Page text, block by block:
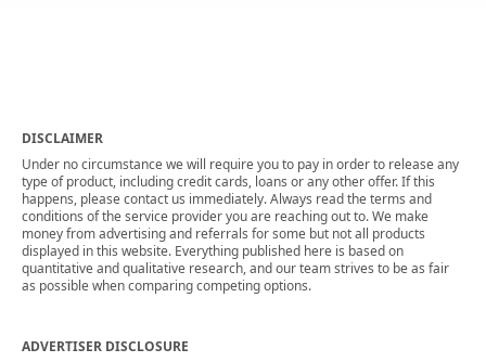
DISCLAIMER
Under no circumstance we will require you to pay in order to release any
type of product, including credit cards, loans or any other offer. If this
happens, please contact us immediately. Always read the terms and
conditions of the service provider you are reaching out to. We make
money from advertising and referrals for some but not all products
displayed in this website. Everything published here is based on
quantitative and qualitative research, and our team strives to be as fair
as possible when comparing competing options.
ADVERTISER DISCLOSURE